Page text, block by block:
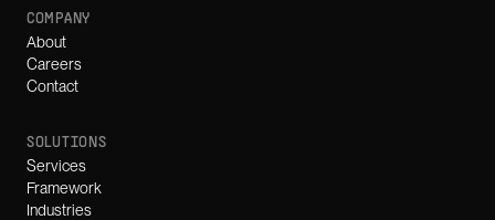
COMPANY
About
Careers
Contact
SOLUTIONS
Services
Framework
Industries